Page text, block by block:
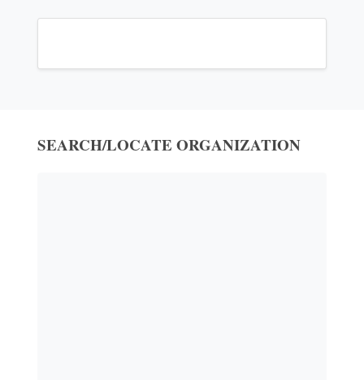
SEARCH/LOCATE ORGANIZATION